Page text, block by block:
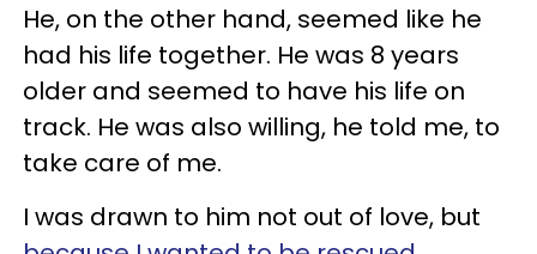
He, on the other hand, seemed like he
had his life together. He was 8 years
older and seemed to have his life on
track. He was also willing, he told me, to
take care of me.
I was drawn to him not out of love, but